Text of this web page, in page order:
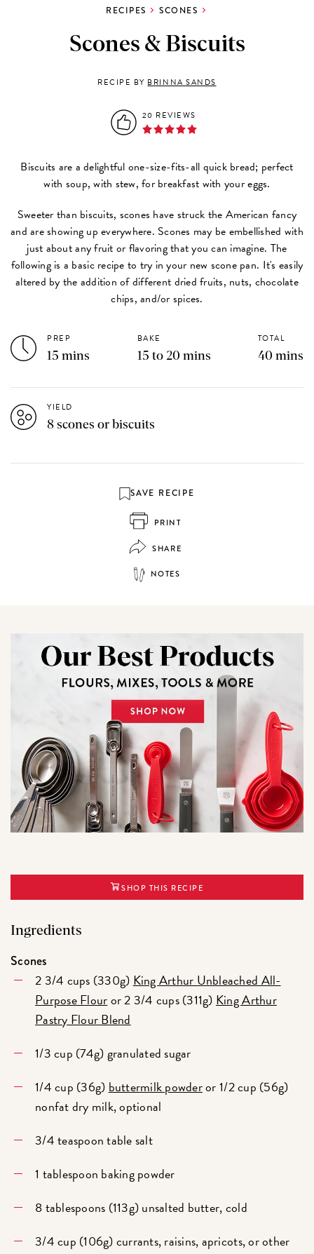
RECIPES SCONES
Scones & Biscuits
RECIPE BY BRINNA SANDS
20 REVIEWS
Biscuits are a delightful one-size-fits-all quick bread; perfect
with soup, with stew, for breakfast with your eggs.
Sweeter than biscuits, scones have struck the American fancy
and are showing up everywhere. Scones may be embellished with
just about any fruit or flavoring that you can imagine. The
following is a basic recipe to try in your new scone pan. It's easily
altered by the addition of different dried fruits, nuts, chocolate
chips, and/or spices.
PREP
15 mins
BAKE
15 to 20 mins
TOTAL
40 mins
YIELD
8 scones or biscuits
SAVE RECIPE
PRINT
SHARE
NOTES
SHOP THIS RECIPE
Ingredients
Scones
2 3/4 cups (330g) King Arthur Unbleached All-
Purpose Flouror 2 3/4 cups (311g) King Arthur
Pastry Flour Blend
1/3 cup (74g) granulated sugar
1/4 cup (36g) buttermilk powderor 1/2 cup (56g)
nonfat dry milk, optional
3/4 teaspoon table salt
1 tablespoon baking powder
8 tablespoons (113g) unsalted butter, cold
3/4 cup (106g) currants, raisins, apricots, or other